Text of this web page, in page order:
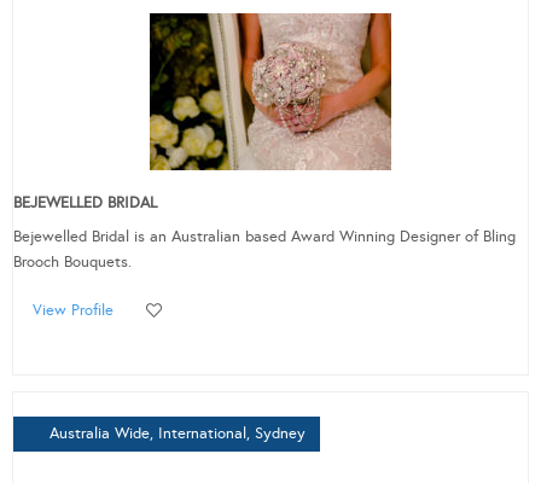
BEJEWELLED BRIDAL
Bejewelled Bridal is an Australian based Award Winning Designer of Bling
Brooch Bouquets.
View Profile
Australia Wide, International, Sydney